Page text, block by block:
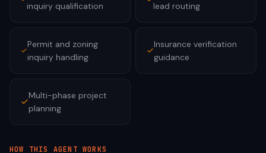
inquiry qualification
lead routing
Permit and zoning
inquiry handling
Insurance verification
guidance
Multi-phase project
planning
HOW THIS AGENT WORKS